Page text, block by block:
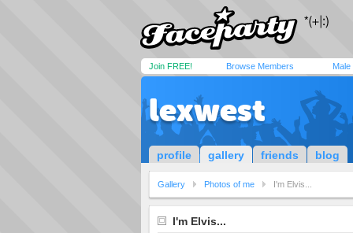
Join FREE! Browse Members Male
lexwest
profile gallery friends blog
Gallery Photos of me I'm Elvis...
I'm Elvis...